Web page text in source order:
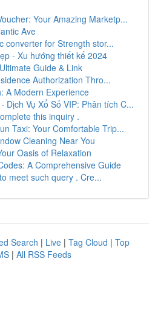
Your Amazing Marketp...
Ave
converter for Strength stor...
- Xu hướng thiết kế 2024
Guide & Link
Authorization Thro...
A Modern Experience
Dịch Vụ Xổ Số VIP: Phân tích C...
this inquiry .
Taxi: Your Comfortable Trip...
Cleaning Near You
Oasis of Relaxation
A Comprehensive Guide
meet such query . Cre...
Search | Live | Tag Cloud | Top
| All RSS Feeds